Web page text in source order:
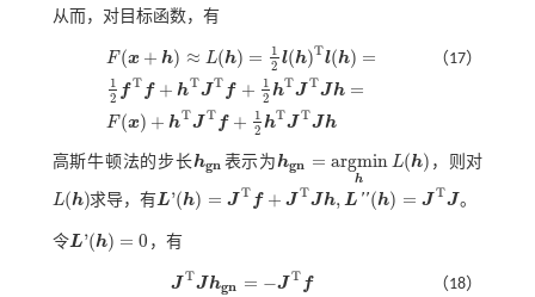
从而，对目标函数，有
F(x + h) ≈ L(h) =
1
2 l(h)Tl(h) =
1
2 fT f + hTJT f +
1
2 hTJTJh =
F(x) + hTJT f +
1
2 hTJTJh
F(x+ h) ≈L (h )=12l(h) Tl h)=12fT f+hTJTf+ 12
（17）
高斯牛顿法的步长hgn
hgn 表示为hgn = argmin
h
L(h)
hgn= argminh L(h ) ，则对
L(h)
L(h) 求导，有L'(h) = JT f + JTJh, L '' (h) = JTJ
L'(h)=JT f+J TJ h, L″ (h) =J TJ 。
令L'(h) = 0
L'(h)=0 ，有
JTJhgn = −JT f
JT Jhgn=-JT （18）